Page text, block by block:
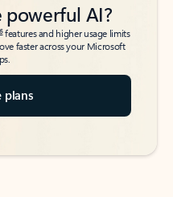
powerful AI?
features and higher usage limits
faster across your Microsoft
plans